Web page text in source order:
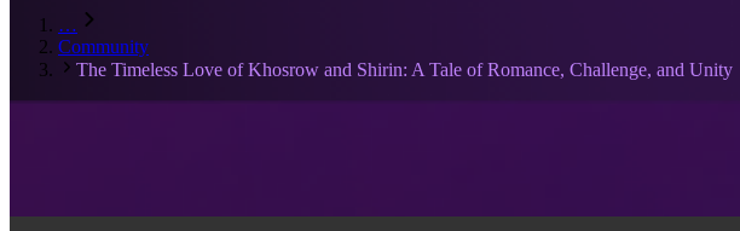
…
Community
The Timeless Love of Khosrow and Shirin: A Tale of Romance, Challenge, and Unity